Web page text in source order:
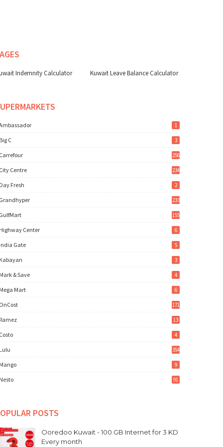
Indemnity Calculator Kuwait Leave Balance Calculator
1
C 3
256
Centre 234
Fresh 2
233
155
Center 6
Gate 5
3
& Save 4
Mart 6
171
13
4
354
9
91
POSTS
Ooredoo Kuwait - 100 GB Internet for 3 KD
Every month